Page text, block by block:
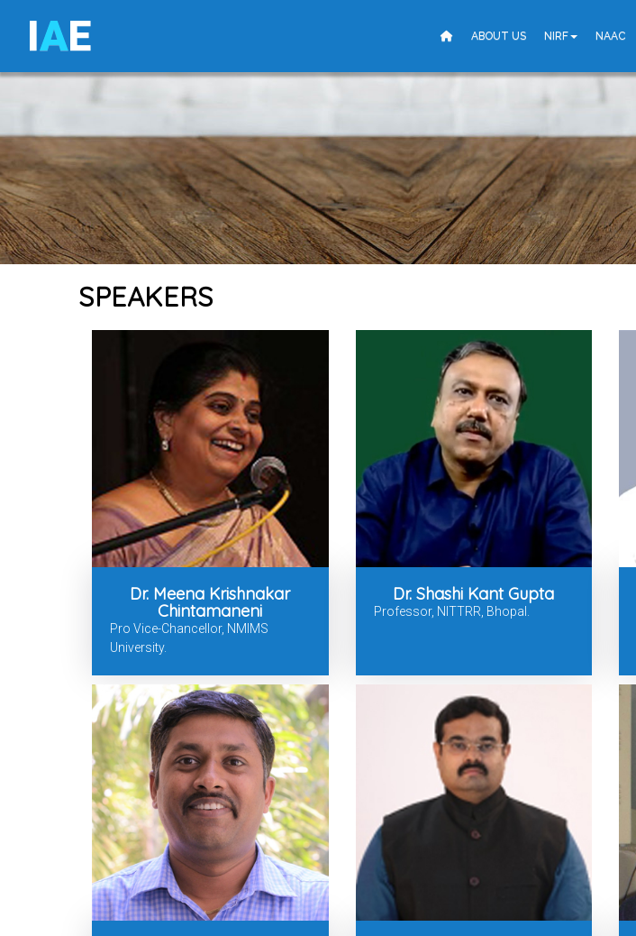
IAE ABOUT US NIRF NAAC
SPEAKERS
Dr. Meena Krishnakar
Chintamaneni
Pro Vice-Chancellor, NMIMS
University.
Dr. Shashi Kant Gupta
Professor, NITTRR, Bhopal.